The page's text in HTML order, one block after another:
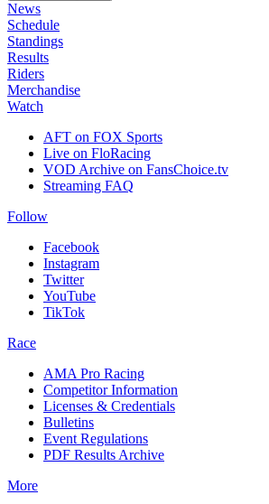
News
Schedule
Standings
Results
Riders
Merchandise
Watch
AFT on FOX Sports
Live on FloRacing
VOD Archive on FansChoice.tv
Streaming FAQ
Follow
Facebook
Instagram
Twitter
YouTube
TikTok
Race
AMA Pro Racing
Competitor Information
Licenses & Credentials
Bulletins
Event Regulations
PDF Results Archive
More